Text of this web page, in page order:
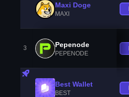
Maxi Doge
MAXI
3 Pepenode
PEPENODE
Best Wallet
BEST